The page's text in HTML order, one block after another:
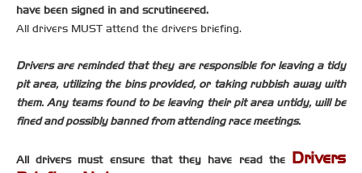
have been signed in and scrutineered.
All drivers MUST attend the drivers briefing.
Drivers are reminded that they are responsible for leaving a tidy
pit area, utilizing the bins provided, or taking rubbish away with
them. Any teams found to be leaving their pit area untidy, will be
fined and possibly banned from attending race meetings.
All drivers must ensure that they have read the Drivers